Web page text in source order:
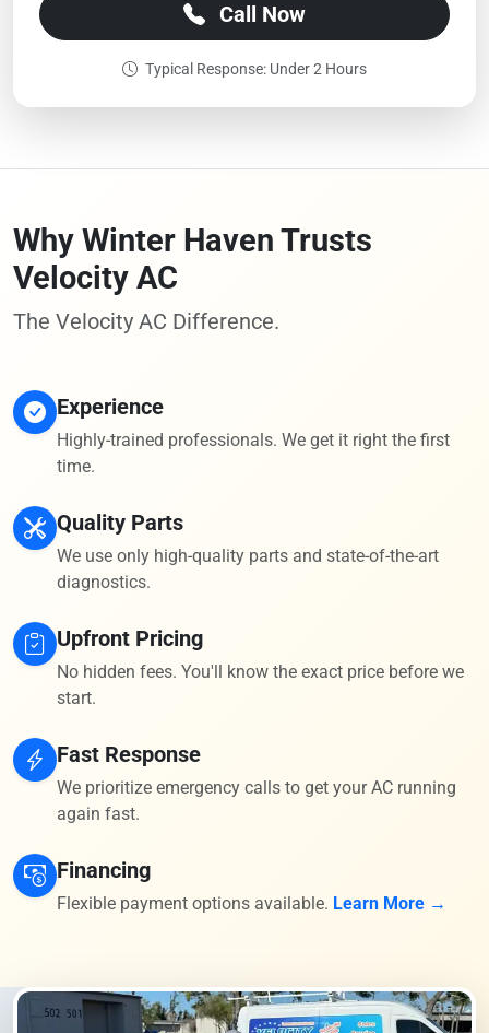
Call Now
Typical Response: Under 2 Hours
Why Winter Haven Trusts
Velocity AC
The Velocity AC Difference.
Experience
Highly-trained professionals. We get it right the first
time.
Quality Parts
We use only high-quality parts and state-of-the-art
diagnostics.
Upfront Pricing
No hidden fees. You'll know the exact price before we
start.
Fast Response
We prioritize emergency calls to get your AC running
again fast.
Financing
Flexible payment options available. Learn More →